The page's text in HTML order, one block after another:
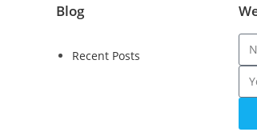
Blog
Recent Posts